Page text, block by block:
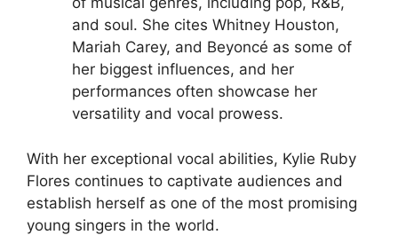
and soul. She cites Whitney Houston,
Mariah Carey, and Beyoncé as some of
her biggest influences, and her
performances often showcase her
versatility and vocal prowess.
With her exceptional vocal abilities, Kylie Ruby
Flores continues to captivate audiences and
establish herself as one of the most promising
young singers in the world.